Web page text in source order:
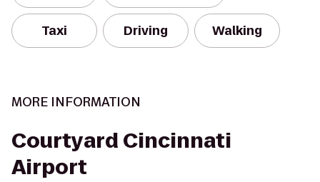
Taxi Driving Walking
MORE INFORMATION
Courtyard Cincinnati
Airport